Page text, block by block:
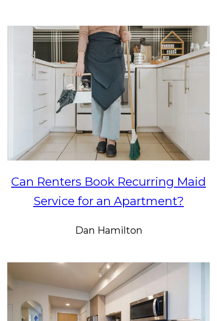
Can Renters Book Recurring Maid
Service for an Apartment?
Dan Hamilton